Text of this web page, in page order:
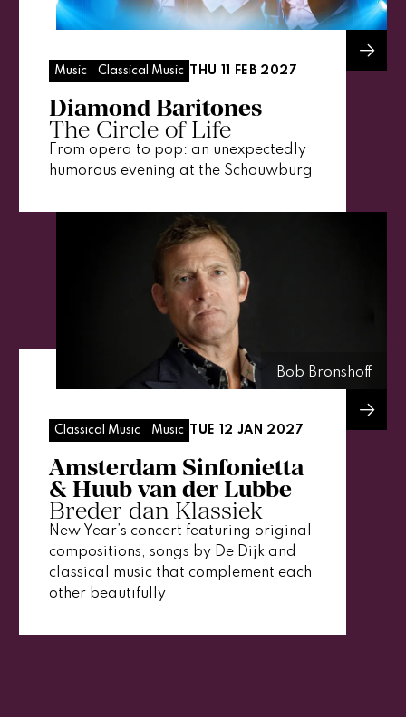
Music Classical Music THU 11 FEB 2027
Diamond Baritones
The Circle of Life
From opera to pop: an unexpectedly
humorous evening at the Schouwburg
Classical Music Music TUE 12 JAN 2027
Amsterdam Sinfonietta
& Huub van der Lubbe
Breder dan Klassiek
New Year’s concert featuring original
compositions, songs by De Dijk and
classical music that complement each
other beautifully
Bob Bronshoff